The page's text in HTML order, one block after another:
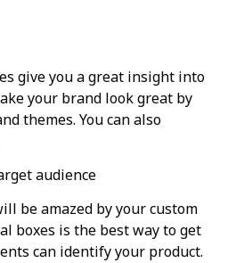
give you a great insight into
your brand look great by
themes. You can also
audience
be amazed by your custom
boxes is the best way to get
can identify your product.